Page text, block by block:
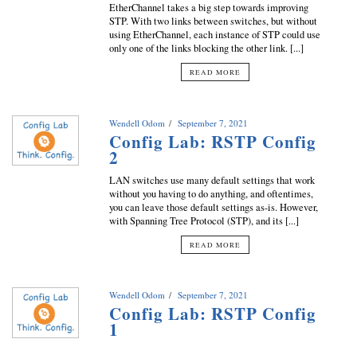
EtherChannel takes a big step towards improving
STP. With two links between switches, but without
using EtherChannel, each instance of STP could use
only one of the links blocking the other link. [...]
READ MORE
Wendell Odom September 7, 2021
Config Lab: RSTP Config
2
LAN switches use many default settings that work
without you having to do anything, and oftentimes,
you can leave those default settings as-is. However,
with Spanning Tree Protocol (STP), and its [...]
READ MORE
Wendell Odom September 7, 2021
Config Lab: RSTP Config
1